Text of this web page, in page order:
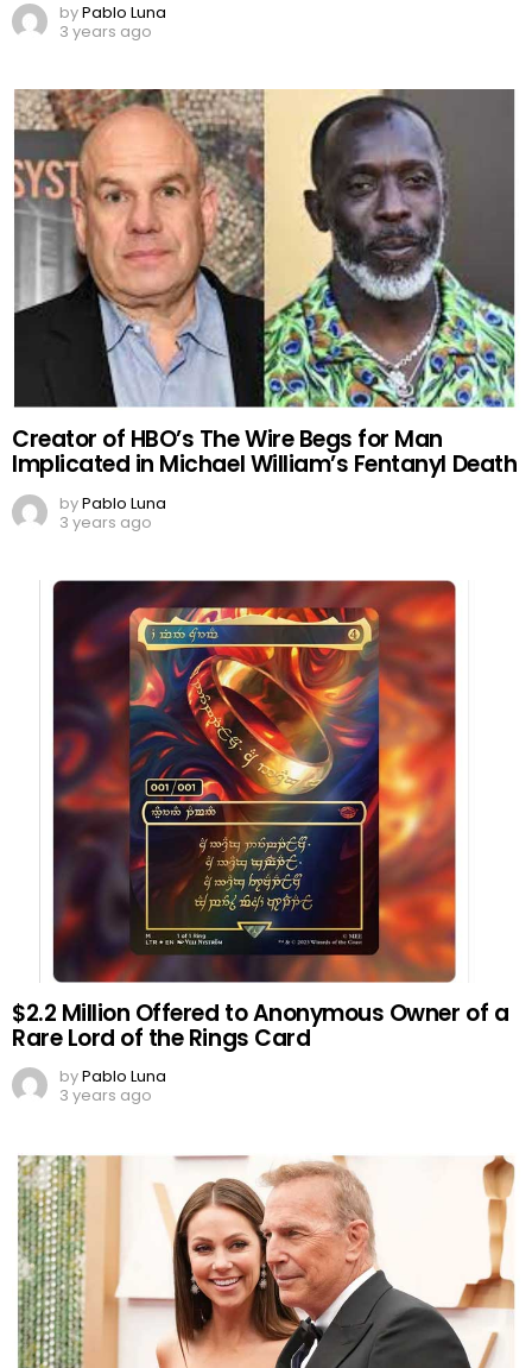
byPablo Luna
3 years ago
Creator of HBO’s The Wire Begs for Man
Implicated in Michael William’s Fentanyl Death
byPablo Luna
3 years ago
$2.2 Million Offered to Anonymous Owner of a
Rare Lord of the Rings Card
byPablo Luna
3 years ago